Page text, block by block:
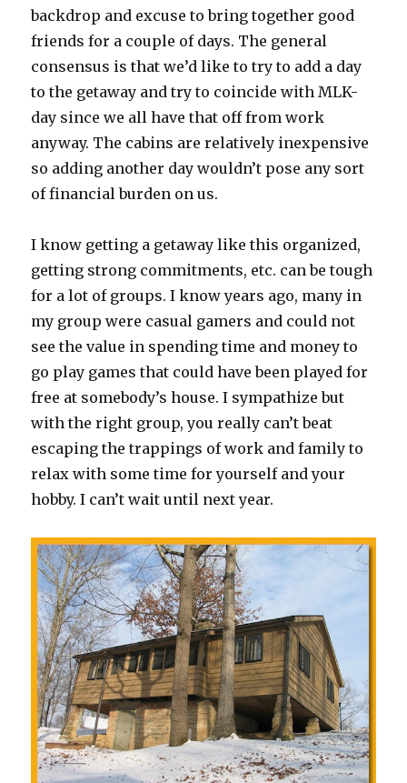
backdrop and excuse to bring together good
friends for a couple of days. The general
consensus is that we’d like to try to add a day
to the getaway and try to coincide with MLK-
day since we all have that off from work
anyway. The cabins are relatively inexpensive
so adding another day wouldn’t pose any sort
of financial burden on us.
I know getting a getaway like this organized,
getting strong commitments, etc. can be tough
for a lot of groups. I know years ago, many in
my group were casual gamers and could not
see the value in spending time and money to
go play games that could have been played for
free at somebody’s house. I sympathize but
with the right group, you really can’t beat
escaping the trappings of work and family to
relax with some time for yourself and your
hobby. I can’t wait until next year.